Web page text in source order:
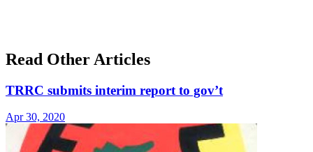
Read Other Articles
TRRC submits interim report to gov’t
Apr 30, 2020